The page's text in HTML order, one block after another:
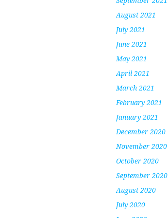
August 2021
July 2021
June 2021
May 2021
April 2021
March 2021
February 2021
January 2021
December 2020
November 2020
October 2020
September 2020
August 2020
July 2020